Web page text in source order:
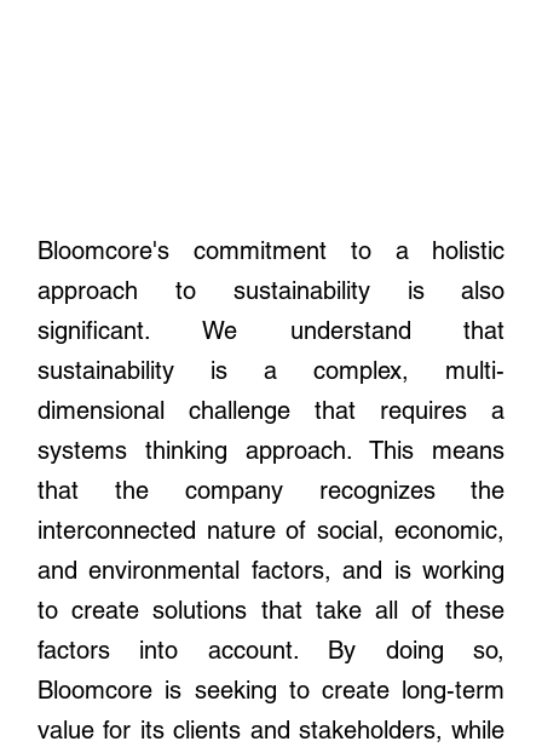
Bloomcore's commitment to a holistic
approach to sustainability is also
significant. We understand that
sustainability is a complex, multi-
dimensional challenge that requires a
systems thinking approach. This means
that the company recognizes the
interconnected nature of social, economic,
and environmental factors, and is working
to create solutions that take all of these
factors into account. By doing so,
Bloomcore is seeking to create long-term
value for its clients and stakeholders, while